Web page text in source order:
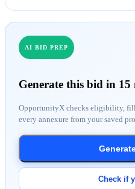
AI BID PREP
Generate this bid in 15
OpportunityX checks eligibility,
every annexure from your saved
Check if